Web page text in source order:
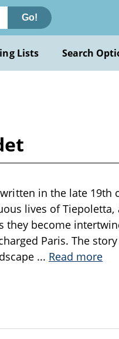
Go!
Lists Search
in the late 19th
lives of Tiepoletta,
they become
Paris. The
... Read more